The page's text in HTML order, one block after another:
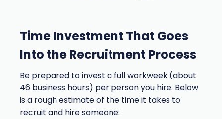
Time Investment That Goes
Into the Recruitment Process
Be prepared to invest a full workweek (about
46 business hours) per person you hire. Below
is a rough estimate of the time it takes to
recruit and hire someone: